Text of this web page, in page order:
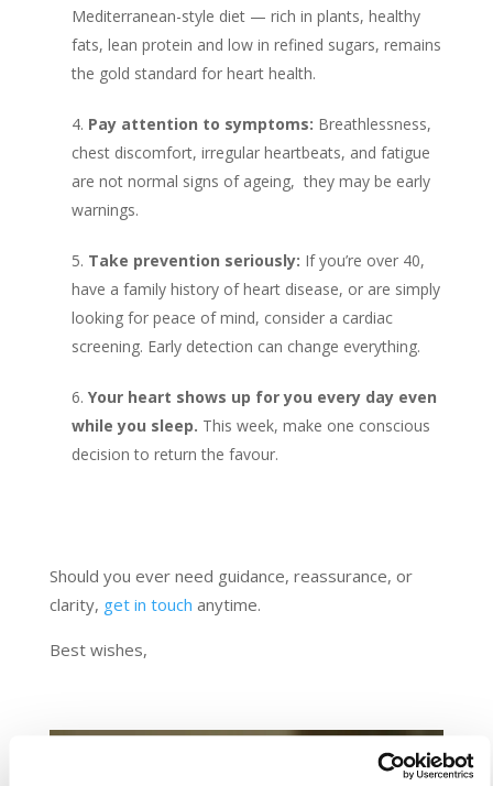
Mediterranean-style diet — rich in plants, healthy
fats, lean protein and low in refined sugars, remains
the gold standard for heart health.
Pay attention to symptoms: Breathlessness,
chest discomfort, irregular heartbeats, and fatigue
are not normal signs of ageing, they may be early
warnings.
Take prevention seriously: If you’re over 40,
have a family history of heart disease, or are simply
looking for peace of mind, consider a cardiac
screening. Early detection can change everything.
Your heart shows up for you every day even
while you sleep. This week, make one conscious
decision to return the favour.
Should you ever need guidance, reassurance, or
clarity, get in touch anytime.
Best wishes,